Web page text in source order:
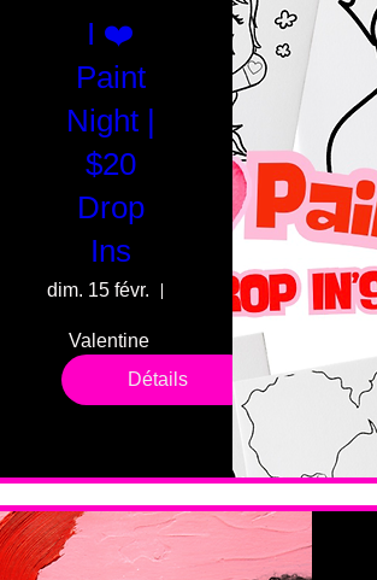
I ❤️
Paint
Night |
$20
Drop
Ins
dim. 15 févr. 55 Fairmount Ave
Valentine
drop in
sessions.
levels. No
No BYOB.
Détails